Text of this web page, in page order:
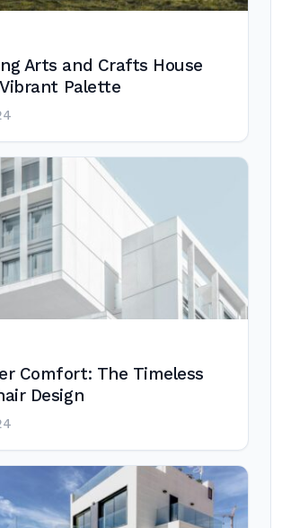
Arts and Crafts House
Vibrant Palette
Comfort: The Timeless
Design